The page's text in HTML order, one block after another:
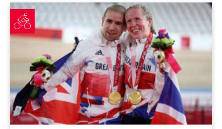
Fachie household strike double velodrome gold and